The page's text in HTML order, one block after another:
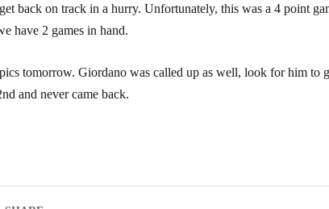
back on track in a hurry. Unfortunately, this was a 4 point
have 2 games in hand.
tomorrow. Giordano was called up as well, look for him to
and never came back.